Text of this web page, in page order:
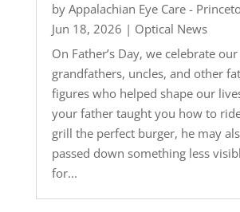
by Appalachian Eye Care -
Jun 18, 2026 | Optical News
On Father’s Day, we celebrate
grandfathers, uncles, and other
figures who helped shape our
your father taught you how to
grill the perfect burger, he may
passed down something less
for...